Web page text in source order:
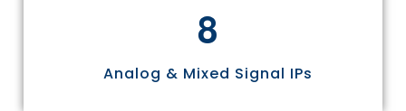
8
Analog & Mixed Signal IPs